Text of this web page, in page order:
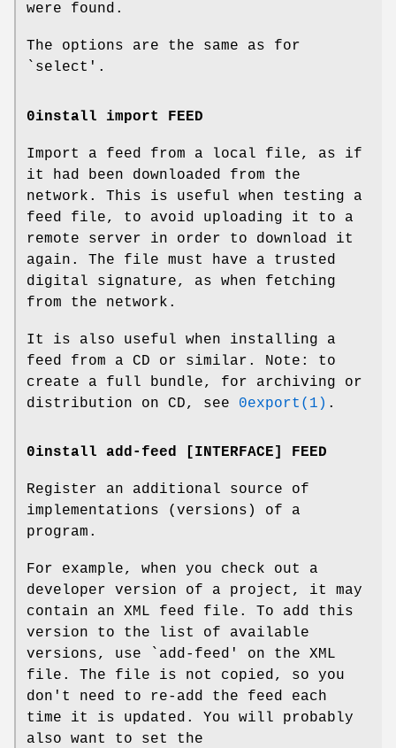
were found.
The options are the same as for
`select'.
0install import FEED
Import a feed from a local file, as if
it had been downloaded from the
network. This is useful when testing a
feed file, to avoid uploading it to a
remote server in order to download it
again. The file must have a trusted
digital signature, as when fetching
from the network.
It is also useful when installing a
feed from a CD or similar. Note: to
create a full bundle, for archiving or
distribution on CD, see 0export(1) .
0install add-feed [INTERFACE] FEED
Register an additional source of
implementations (versions) of a
program.
For example, when you check out a
developer version of a project, it may
contain an XML feed file. To add this
version to the list of available
versions, use `add-feed' on the XML
file. The file is not copied, so you
don't need to re-add the feed each
time it is updated. You will probably
also want to set the